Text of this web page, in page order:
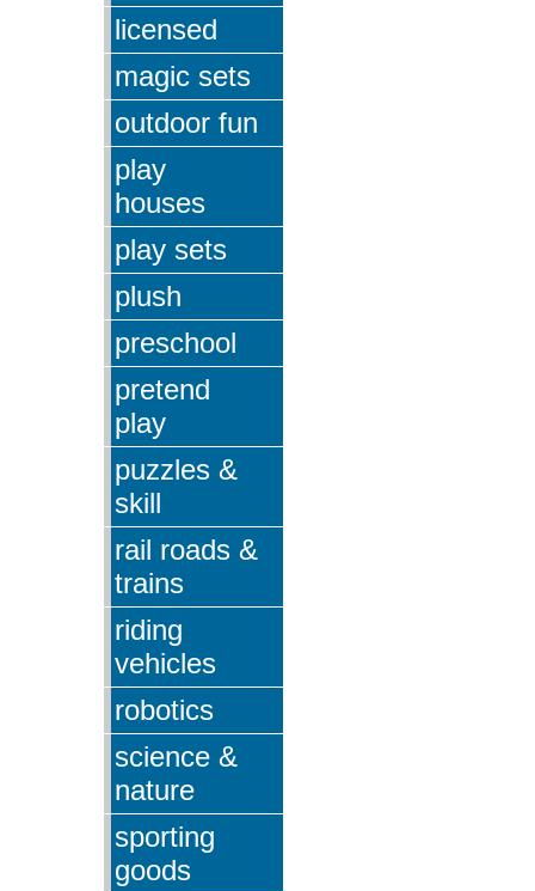
licensed
magic sets
outdoor fun
play
houses
play sets
plush
preschool
pretend
play
puzzles &
skill
rail roads &
trains
riding
vehicles
robotics
science &
nature
sporting
goods